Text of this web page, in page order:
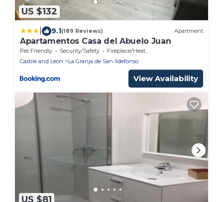
US $132
9.1(189 Reviews) Apartment
Apartamentos Casa del Abuelo Juan
Pet Friendly Security/Safety
Fireplace/Heating
Castile and Leon
La Granja de San Ildefonso
View Availability
US $81